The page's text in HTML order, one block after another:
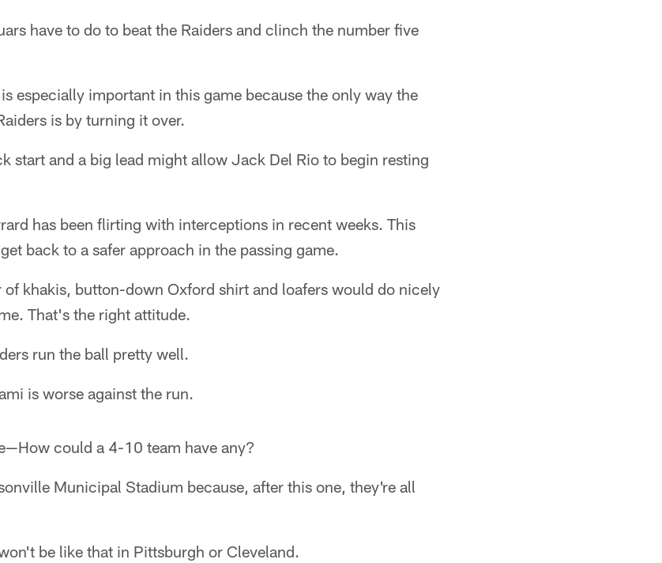
have to do to beat the Raiders and clinch the number five
especially important in this game because the only way the
is by turning it over.
start and a big lead might allow Jack Del Rio to begin resting
has been flirting with interceptions in recent weeks. This
back to a safer approach in the passing game.
khakis, button-down Oxford shirt and loafers would do nicely
That's the right attitude.
run the ball pretty well.
is worse against the run.
could a 4-10 team have any?
Municipal Stadium because, after this one, they're all
be like that in Pittsburgh or Cleveland.